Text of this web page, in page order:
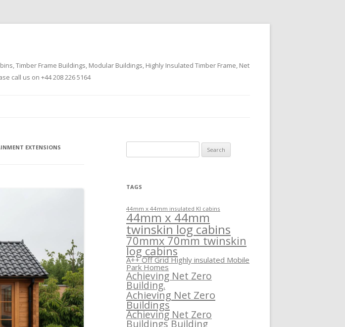
Timber Frame Buildings, Modular Buildings, Highly Insulated Timber Frame, Net
call us on +44 208 226 5164
EXTENSIONS
for:
TAGS
44mm x 44mm insulated KI cabins
44mm x 44mm
twinskin log cabins
70mmx 70mm twinskin
log cabins
A++ Off Grid Highly insulated Mobile
Park Homes
Achieving Net Zero
Building.
Achieving Net Zero
Buildings
Achieving Net Zero
Buildings Building